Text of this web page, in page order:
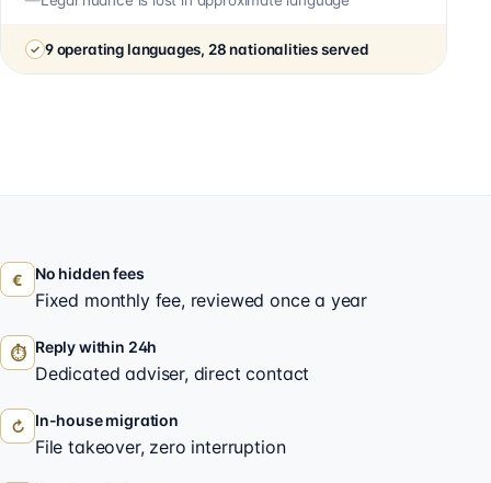
9 operating languages, 28 nationalities served
€ No hidden fees
Fixed monthly fee, reviewed once a year
⏱ Reply within 24h
Dedicated adviser, direct contact
↻ In-house migration
File takeover, zero interruption